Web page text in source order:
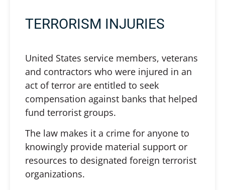
TERRORISM INJURIES
United States service members, veterans
and contractors who were injured in an
act of terror are entitled to seek
compensation against banks that helped
fund terrorist groups.
The law makes it a crime for anyone to
knowingly provide material support or
resources to designated foreign terrorist
organizations.